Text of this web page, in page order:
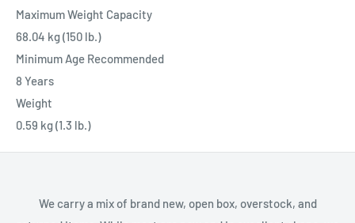
Maximum Weight Capacity
68.04 kg (150 lb.)
Minimum Age Recommended
8 Years
Weight
0.59 kg (1.3 lb.)
We carry a mix of brand new, open box, overstock, and